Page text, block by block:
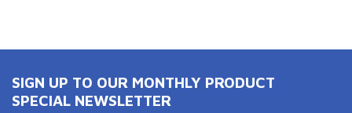
SIGN UP TO OUR MONTHLY PRODUCT
SPECIAL NEWSLETTER